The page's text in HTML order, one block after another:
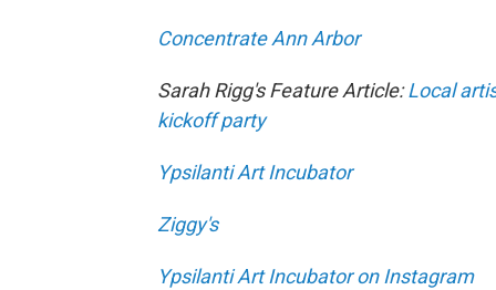
Concentrate Ann Arbor
Sarah Rigg's Feature Article:Local
kickoff party
Ypsilanti Art Incubator
Ziggy's
Ypsilanti Art Incubator on Instagram